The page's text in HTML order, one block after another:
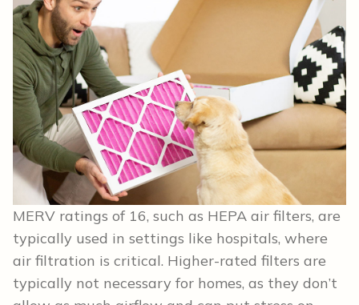
MERV ratings of 16, such as HEPA air filters, are
typically used in settings like hospitals, where
air filtration is critical. Higher-rated filters are
typically not necessary for homes, as they don’t